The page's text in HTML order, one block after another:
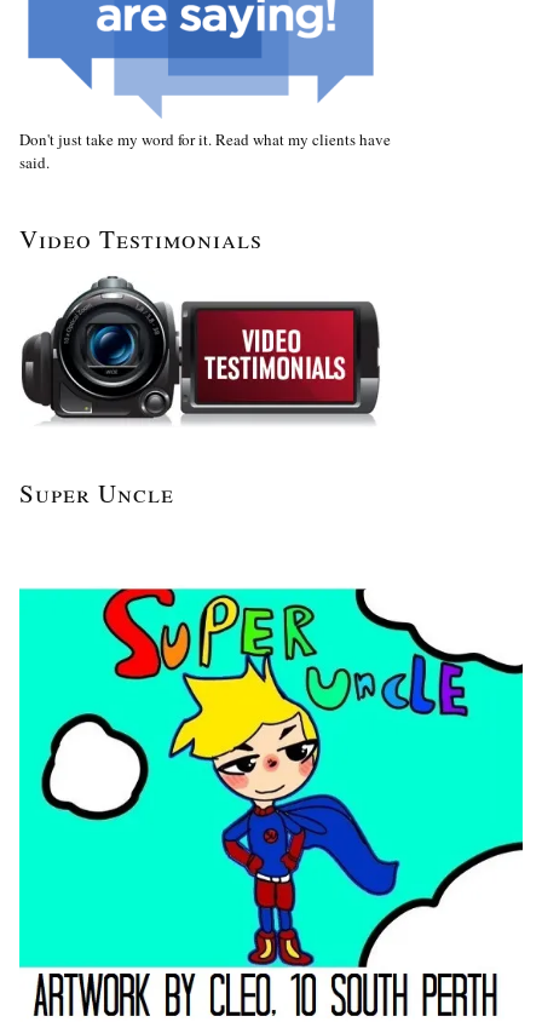
Don't just take my word for it. Read what my clients have
said.
Video Testimonials
Super Uncle